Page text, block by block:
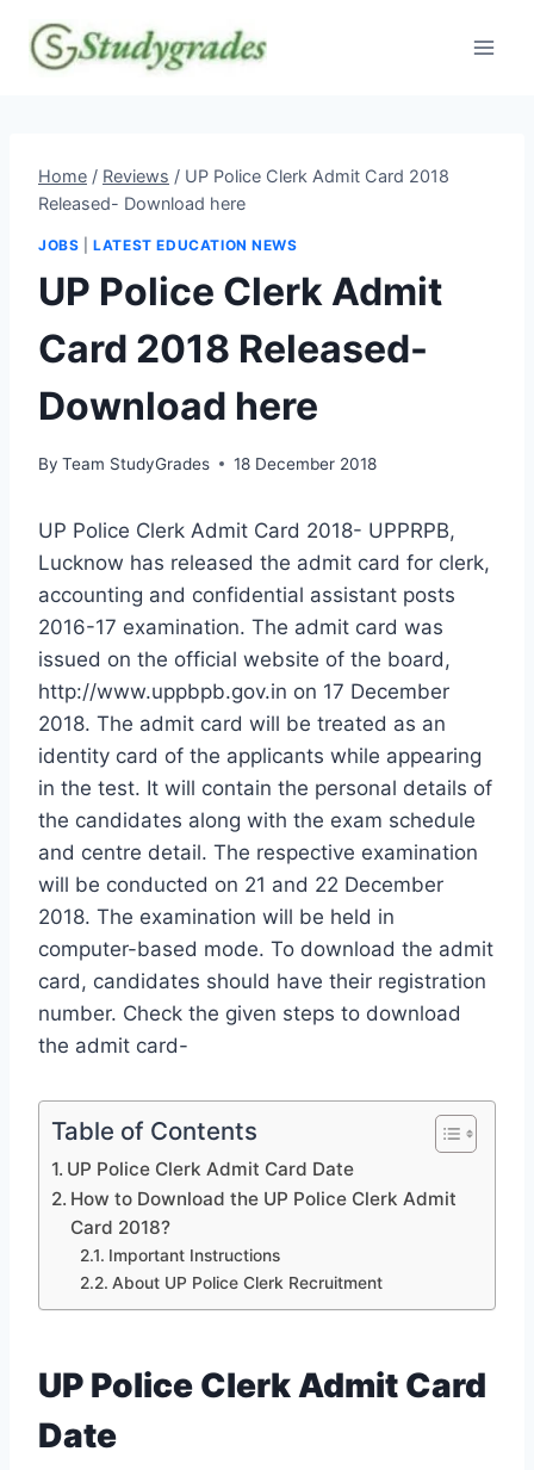
content
Home / Reviews / UP Police Clerk Admit Card 2018
Released- Download here
JOBS |LATEST EDUCATION NEWS
UP Police Clerk Admit
Card 2018 Released-
Download here
By Team StudyGrades 18 December 2018
UP Police Clerk Admit Card 2018- UPPRPB,
Lucknow has released the admit card for clerk,
accounting and confidential assistant posts
2016-17 examination. The admit card was
issued on the official website of the board,
http://www.uppbpb.gov.in on 17 December
2018. The admit card will be treated as an
identity card of the applicants while appearing
in the test. It will contain the personal details of
the candidates along with the exam schedule
and centre detail. The respective examination
will be conducted on 21 and 22 December
2018. The examination will be held in
computer-based mode. To download the admit
card, candidates should have their registration
number. Check the given steps to download
the admit card-
Table of Contents
UP Police Clerk Admit Card Date
How to Download the UP Police Clerk Admit
Card 2018?
Important Instructions
About UP Police Clerk Recruitment
UP Police Clerk Admit Card
Date